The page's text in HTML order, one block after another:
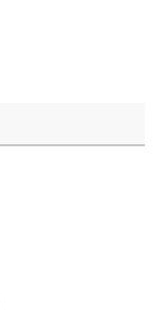
of teachers